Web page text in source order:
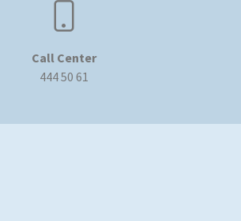
Call Center
444 50 61